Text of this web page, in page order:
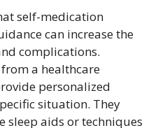
self-medication
can increase the
complications.
a healthcare
personalized
situation. They
sleep aids or techniques